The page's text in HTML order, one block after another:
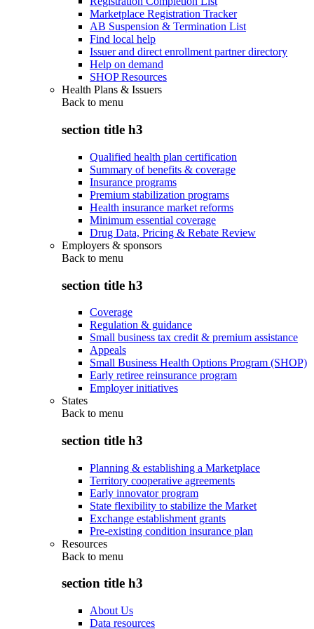
Marketplace Registration Tracker
AB Suspension & Termination List
Find local help
Issuer and direct enrollment partner directory
Help on demand
SHOP Resources
Health Plans & Issuers
Back to menu
section title h3
Qualified health plan certification
Summary of benefits & coverage
Insurance programs
Premium stabilization programs
Health insurance market reforms
Minimum essential coverage
Drug Data, Pricing & Rebate Review
Employers & sponsors
Back to menu
section title h3
Coverage
Regulation & guidance
Small business tax credit & premium assistance
Appeals
Small Business Health Options Program (SHOP)
Early retiree reinsurance program
Employer initiatives
States
Back to menu
section title h3
Planning & establishing a Marketplace
Territory cooperative agreements
Early innovator program
State flexibility to stabilize the Market
Exchange establishment grants
Pre-existing condition insurance plan
Resources
Back to menu
section title h3
About Us
Data resources